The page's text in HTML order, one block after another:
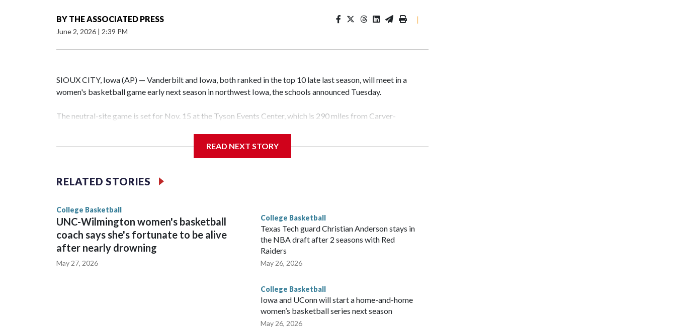
BY THE ASSOCIATED PRESS
June 2, 2026 | 2:39 PM
|
SIOUX CITY, Iowa (AP) — Vanderbilt and Iowa, both ranked in the top 10 late last season, will meet in a
women's basketball game early next season in northwest Iowa, the schools announced Tuesday.
The neutral-site game is set for Nov. 15 at the Tyson Events Center, which is 290 miles from Carver-
Vanderbilt is 4-0 all-time against the Hawkeyes. This will be the teams' first meeting since 1997.
The Commodores are expected to return national scoring leader Mikayla Blakes. She averaged 27 points per
game and was Southeastern Conference player of the year. Vanderbilt was ranked as high as No. 5 and
READ NEXT STORY
RELATED STORIES
College Basketball
UNC-Wilmington women's basketball
coach says she's fortunate to be alive
after nearly drowning
May 27, 2026
College Basketball
Texas Tech guard Christian Anderson stays in
the NBA draft after 2 seasons with Red
Raiders
May 26, 2026
College Basketball
Iowa and UConn will start a home-and-home
women’s basketball series next season
May 26, 2026